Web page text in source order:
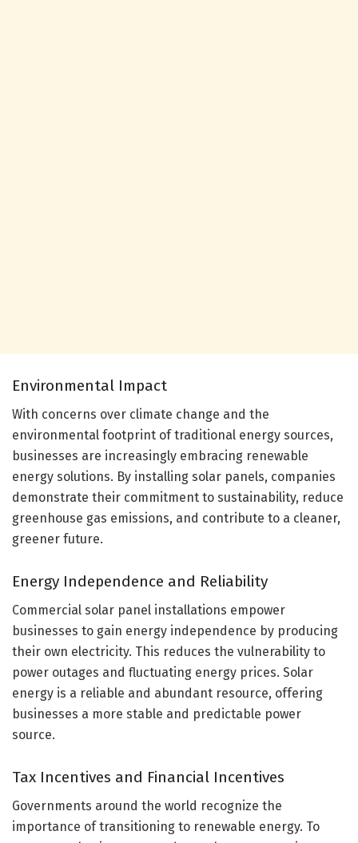
Environmental Impact
With concerns over climate change and the
environmental footprint of traditional energy sources,
businesses are increasingly embracing renewable
energy solutions. By installing solar panels, companies
demonstrate their commitment to sustainability, reduce
greenhouse gas emissions, and contribute to a cleaner,
greener future.
Energy Independence and Reliability
Commercial solar panel installations empower
businesses to gain energy independence by producing
their own electricity. This reduces the vulnerability to
power outages and fluctuating energy prices. Solar
energy is a reliable and abundant resource, offering
businesses a more stable and predictable power
source.
Tax Incentives and Financial Incentives
Governments around the world recognize the
importance of transitioning to renewable energy. To